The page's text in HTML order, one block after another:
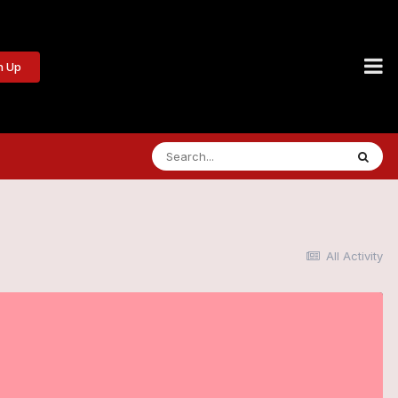
Up
All Activity